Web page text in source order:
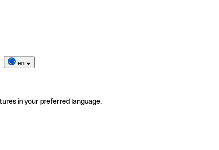
en
in your preferred language.